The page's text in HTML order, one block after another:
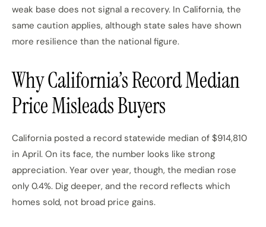
weak base does not signal a recovery. In California, the
same caution applies, although state sales have shown
more resilience than the national figure.
Why California’s Record Median
Price Misleads Buyers
California posted a record statewide median of $914,810
in April. On its face, the number looks like strong
appreciation. Year over year, though, the median rose
only 0.4%. Dig deeper, and the record reflects which
homes sold, not broad price gains.